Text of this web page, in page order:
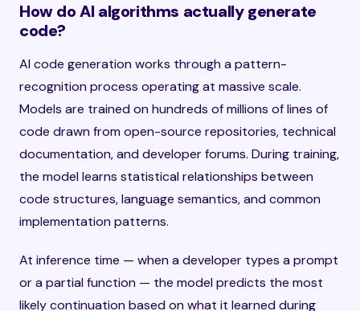
How do AI algorithms actually generate
code?
AI code generation works through a pattern-
recognition process operating at massive scale.
Models are trained on hundreds of millions of lines of
code drawn from open-source repositories, technical
documentation, and developer forums. During training,
the model learns statistical relationships between
code structures, language semantics, and common
implementation patterns.
At inference time — when a developer types a prompt
or a partial function — the model predicts the most
likely continuation based on what it learned during